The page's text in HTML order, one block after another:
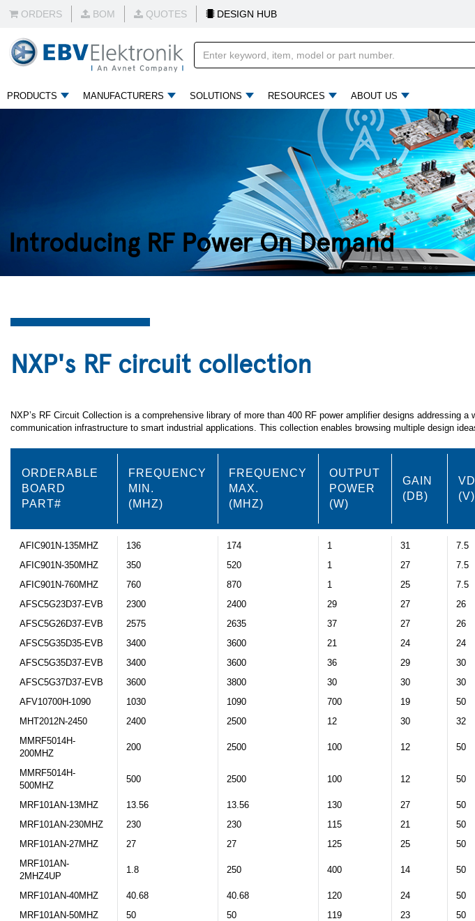
ORDERS BOM QUOTES DESIGN HUB
PRODUCTS MANUFACTURERS SOLUTIONS RESOURCES ABOUT US
Introducing RF Power On Demand
NXP's RF circuit collection
NXP’s RF Circuit Collection is a comprehensive library of more than 400 RF power amplifier designs addressing
communication infrastructure to smart industrial applications. This collection enables browsing multiple design
ORDERABLE
BOARD
PART#
FREQUENCY
MIN.
(MHZ)
FREQUENCY
MAX.
(MHZ)
OUTPUT
POWER
(W)
GAIN
(DB)
(V)
AFIC901N-135MHZ 136 174 1 31 7.5
AFIC901N-350MHZ
350 520 1 27 7.5
AFIC901N-760MHZ
760 870 1 25 7.5
AFSC5G23D37-EVB
2300 2400 29 27 26
AFSC5G26D37-EVB
2575 2635 37 27 26
AFSC5G35D35-EVB
3400 3600 21 24 24
AFSC5G35D37-EVB
3400 3600 36 29 30
AFSC5G37D37-EVB
3600 3800 30 30 30
AFV10700H-1090
1030 1090 700 19 50
MHT2012N-2450
2400 2500 12 30 32
MMRF5014H-
200MHZ
200 2500 100 12 50
MMRF5014H-
500MHZ
500 2500 100 12 50
MRF101AN-13MHZ 13.56 13.56 130 27 50
MRF101AN-230MHZ
230 230 115 21 50
MRF101AN-27MHZ
27 27 125 25 50
MRF101AN-
2MHZ4UP
1.8 250 400 14 50
MRF101AN-40MHZ 40.68 40.68 120 24 50
MRF101AN-50MHZ
50 50 119 23 50